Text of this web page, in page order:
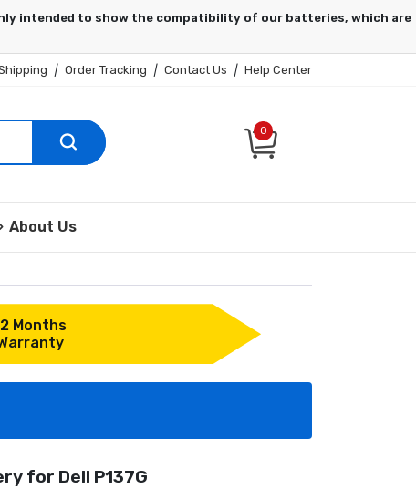
| Order Tracking | Contact Us | Help Center
0
About Us
Months
for Dell P137G